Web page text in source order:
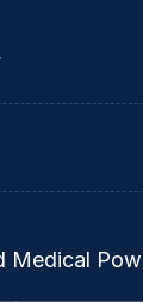
Medical